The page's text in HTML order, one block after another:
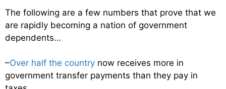
The following are a few numbers that prove that we
are rapidly becoming a nation of government
dependents…
–Over half the country now receives more in
government transfer payments than they pay in